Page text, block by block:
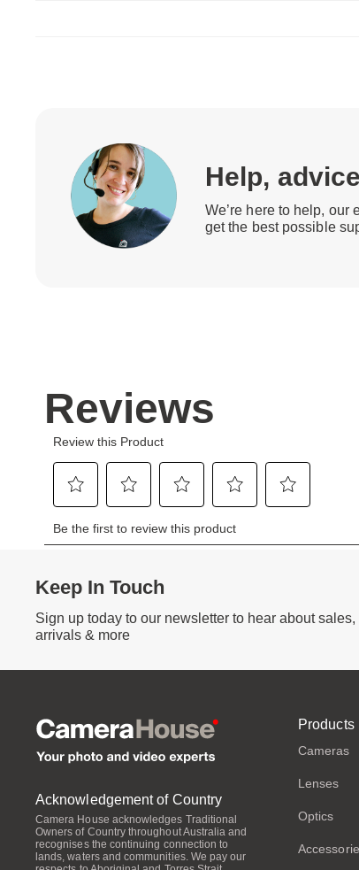
Help,
We’re here to help, our
get the best possible
Keep In Touch
Sign up today to our newsletter to hear about sales,
arrivals & more
Acknowledgement of Country
Camera House acknowledges Traditional
Owners of Country throughout Australia and
recognises the continuing connection to
lands, waters and communities. We pay our
Products
Cameras
Lenses
Optics